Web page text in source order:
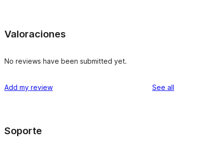
Valoraciones
No reviews have been submitted yet.
Add my review See all
Soporte